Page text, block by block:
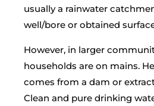
usually a rainwater
well/bore or obtained
However, in larger
households are on mains.
comes from a dam or
Clean and pure drinking